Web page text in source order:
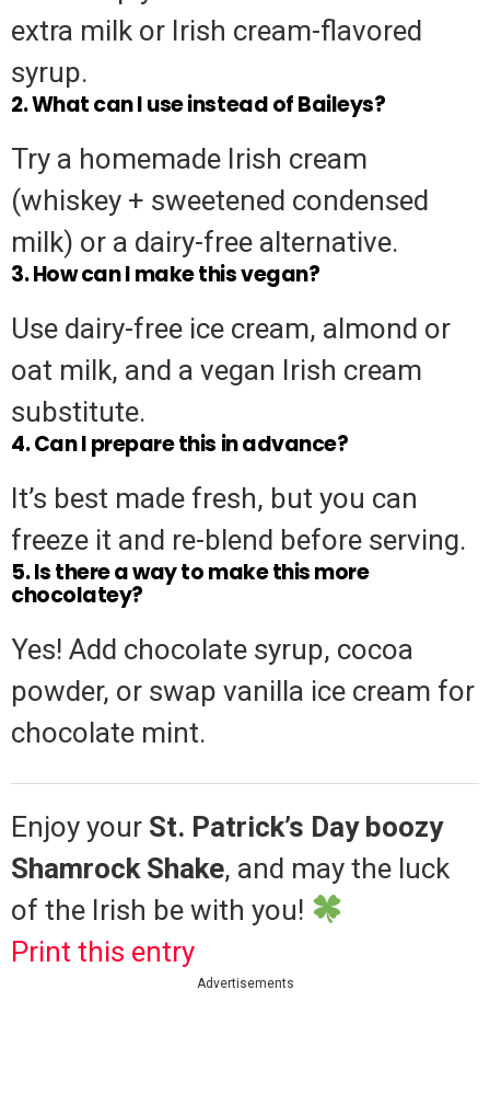
extra milk or Irish cream-flavored
syrup.
2. What can I use instead of Baileys?
Try a homemade Irish cream
(whiskey + sweetened condensed
milk) or a dairy-free alternative.
3. How can I make this vegan?
Use dairy-free ice cream, almond or
oat milk, and a vegan Irish cream
substitute.
4. Can I prepare this in advance?
It’s best made fresh, but you can
freeze it and re-blend before serving.
5. Is there a way to make this more
chocolatey?
Yes! Add chocolate syrup, cocoa
powder, or swap vanilla ice cream for
chocolate mint.
Enjoy your St. Patrick’s Day boozy
Shamrock Shake, and may the luck
of the Irish be with you!
Print this entry
Advertisements